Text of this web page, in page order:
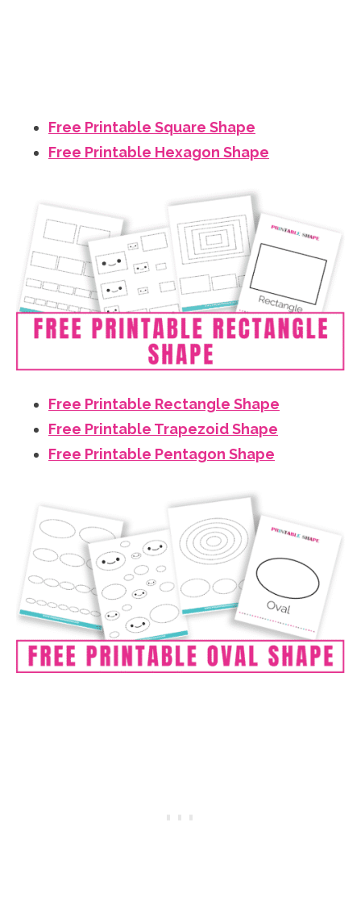
Free Printable Square Shape
Free Printable Hexagon Shape
Free Printable Rectangle Shape
Free Printable Trapezoid Shape
Free Printable Pentagon Shape